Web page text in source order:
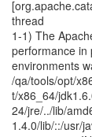
thread
1-1) The
performance in
environments
/qa/tools/opt/
t/x86_64/
24/jre/../lib/
1.4.0/lib/::/usr/